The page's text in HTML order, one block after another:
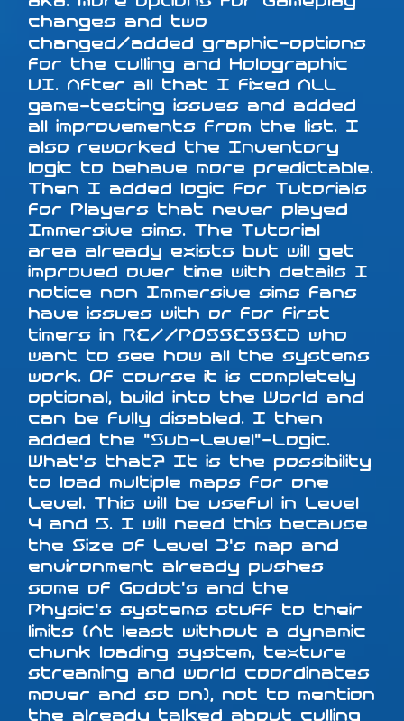
changes and two
changed/added graphic-options
for the culling and Holographic
UI. After all that I fixed ALL
game-testing issues and added
all improvements from the list. I
also reworked the Inventory
logic to behave more predictable.
Then I added logic for Tutorials
for Players that never played
Immersive sims. The Tutorial
area already exists but will get
improved over time with details I
notice non Immersive sims fans
have issues with or for first
timers in RE//POSSESSED who
want to see how all the systems
work. Of course it is completely
optional, build into the World and
can be fully disabled. I then
added the "Sub-Level"-Logic.
What's that? It is the possibility
to load multiple maps for one
Level. This will be useful in Level
4 and 5. I will need this because
the Size of Level 3's map and
environment already pushes
some of Godot's and the
Physic's systems stuff to their
limits (At least without a dynamic
chunk loading system, texture
streaming and world coordinates
mover and so on), not to mention
the already talked about culling